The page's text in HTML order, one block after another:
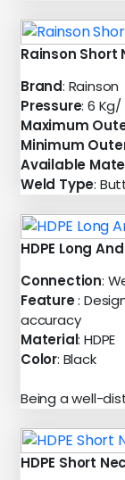
Rainson Short
Brand: Rainson
Pressure: 6
Maximum
Minimum
Available
Weld Type:
HDPE Long
Connection:
Feature:
accuracy
Material: HDPE
Color: Black
Being a well-
HDPE Short